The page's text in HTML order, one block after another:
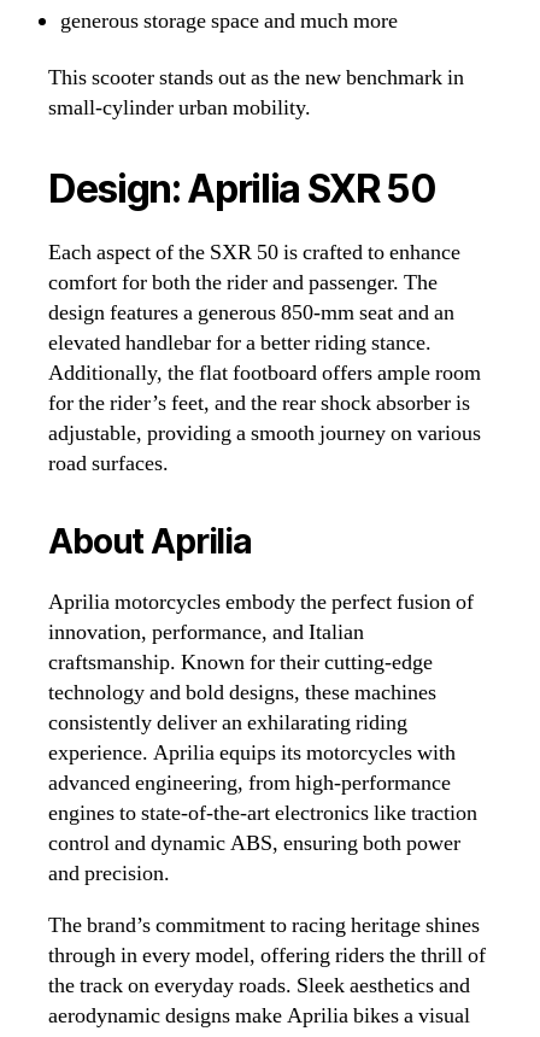
generous storage space and much more
This scooter stands out as the new benchmark in
small-cylinder urban mobility.
Design: Aprilia SXR 50
Each aspect of the SXR 50 is crafted to enhance
comfort for both the rider and passenger. The
design features a generous 850-mm seat and an
elevated handlebar for a better riding stance.
Additionally, the flat footboard offers ample room
for the rider’s feet, and the rear shock absorber is
adjustable, providing a smooth journey on various
road surfaces.
About Aprilia
Aprilia motorcycles embody the perfect fusion of
innovation, performance, and Italian
craftsmanship. Known for their cutting-edge
technology and bold designs, these machines
consistently deliver an exhilarating riding
experience. Aprilia equips its motorcycles with
advanced engineering, from high-performance
engines to state-of-the-art electronics like traction
control and dynamic ABS, ensuring both power
and precision.
The brand’s commitment to racing heritage shines
through in every model, offering riders the thrill of
the track on everyday roads. Sleek aesthetics and
aerodynamic designs make Aprilia bikes a visual